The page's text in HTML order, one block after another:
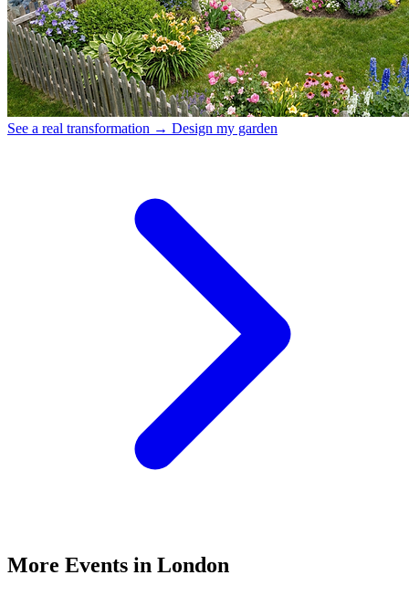
See a real transformation → Design my garden
More Events in London